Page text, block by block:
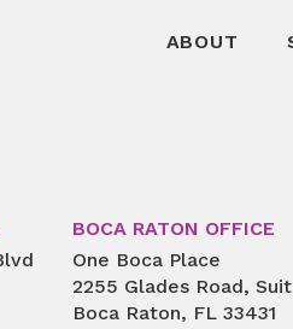
ABOUT
BOCA RATON OFFICE
One Boca Place
2255 Glades Road,
Boca Raton, FL 33431